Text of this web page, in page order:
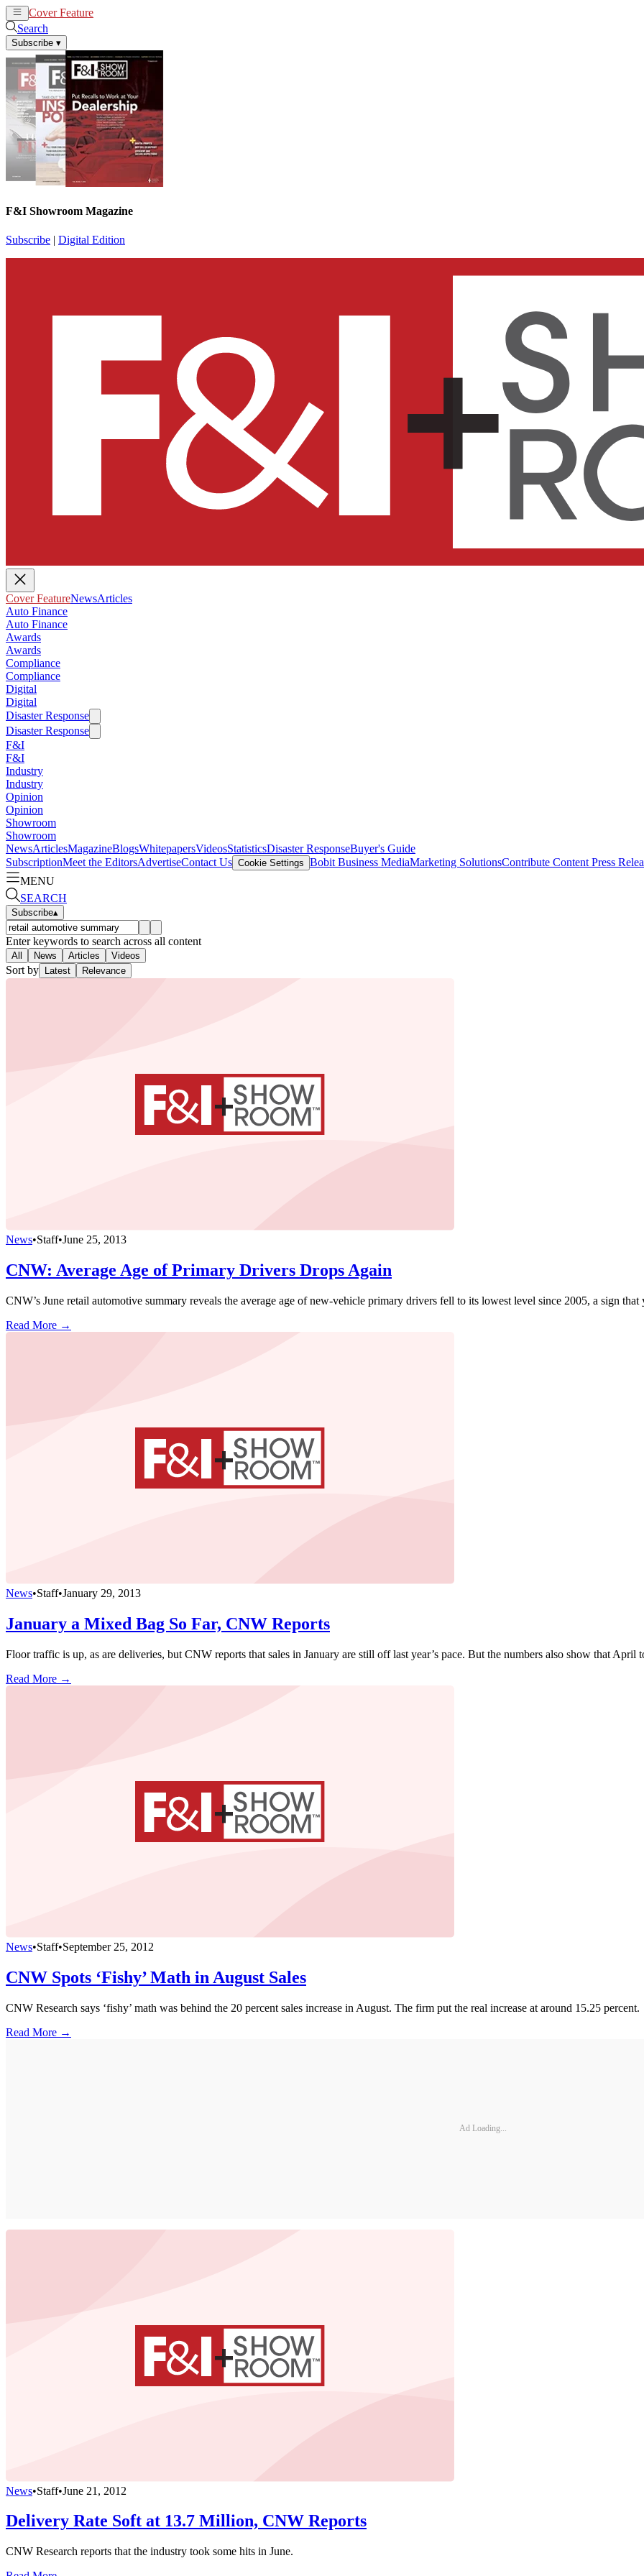
Cover Feature
Search
Subscribe ▾
F&I Showroom Magazine
Subscribe | Digital Edition
Cover FeatureNewsArticles
Auto Finance
Auto Finance
Awards
Awards
Compliance
Compliance
Digital
Digital
Disaster Response
Disaster Response
F&I
F&I
Industry
Industry
Opinion
Opinion
Showroom
Showroom
NewsArticlesMagazineBlogsWhitepapersVideosStatisticsDisaster ResponseBuyer's Guide
SubscriptionMeet the EditorsAdvertiseContact Us Cookie Settings Bobit Business MediaMarketing SolutionsContribute Content Press
MENU
SEARCH
Subscribe▴
Enter keywords to search across all content
All News Articles Videos
Sort by Latest Relevance
News•Staff•June 25, 2013
CNW: Average Age of Primary Drivers Drops Again
CNW’s June retail automotive summary reveals the average age of new-vehicle primary drivers fell to its lowest level since 2005, a sign
Read More →
News•Staff•January 29, 2013
January a Mixed Bag So Far, CNW Reports
Floor traffic is up, as are deliveries, but CNW reports that sales in January are still off last year’s pace. But the numbers also show that
Read More →
News•Staff•September 25, 2012
CNW Spots ‘Fishy’ Math in August Sales
CNW Research says ‘fishy’ math was behind the 20 percent sales increase in August. The firm put the real increase at around 15.25 percent.
Read More →
Ad Loading...
News•Staff•June 21, 2012
Delivery Rate Soft at 13.7 Million, CNW Reports
CNW Research reports that the industry took some hits in June.